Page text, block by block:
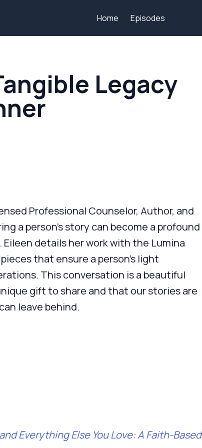
Home Episodes
Legacy
Professional Counselor, Author, and
a person’s story can become a profound
details her work with the Lumina
that ensure a person's light
This conversation is a beautiful
gift to share and that our stories are
leave behind.
Everything Else You Love: A Faith-Based